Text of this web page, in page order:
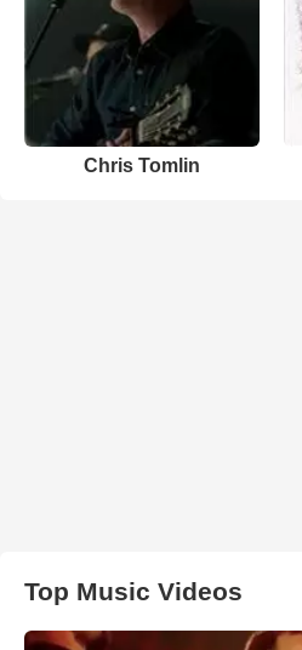
Chris Tomlin
Top Music Videos